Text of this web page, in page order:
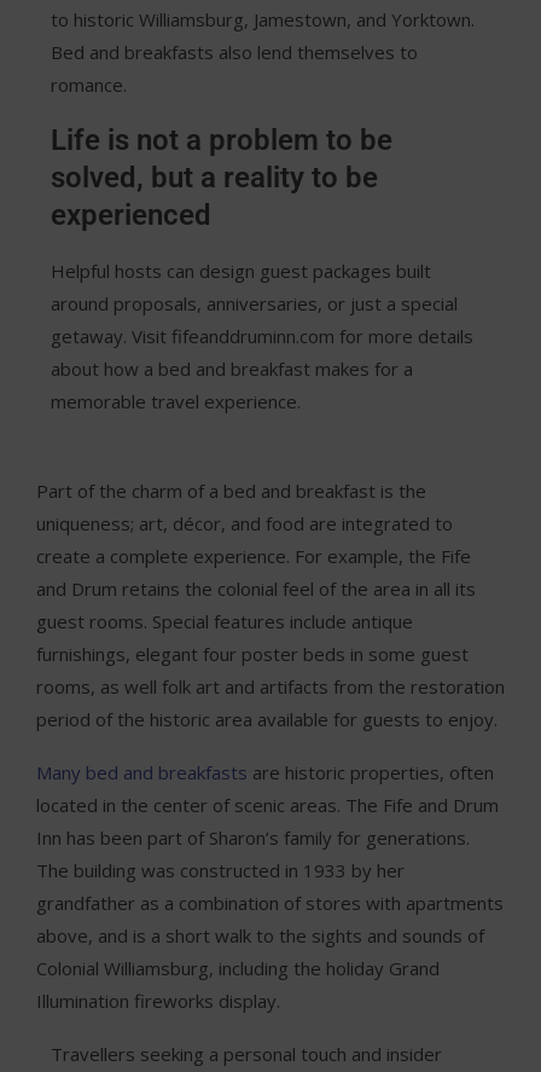
to historic Williamsburg, Jamestown, and Yorktown.
Bed and breakfasts also lend themselves to
romance.
Life is not a problem to be
solved, but a reality to be
experienced
Helpful hosts can design guest packages built
around proposals, anniversaries, or just a special
getaway. Visit fifeanddruminn.com for more details
about how a bed and breakfast makes for a
memorable travel experience.
Part of the charm of a bed and breakfast is the
uniqueness; art, décor, and food are integrated to
create a complete experience. For example, the Fife
and Drum retains the colonial feel of the area in all its
guest rooms. Special features include antique
furnishings, elegant four poster beds in some guest
rooms, as well folk art and artifacts from the restoration
period of the historic area available for guests to enjoy.
Many bed and breakfasts are historic properties, often
located in the center of scenic areas. The Fife and Drum
Inn has been part of Sharon’s family for generations.
The building was constructed in 1933 by her
grandfather as a combination of stores with apartments
above, and is a short walk to the sights and sounds of
Colonial Williamsburg, including the holiday Grand
Illumination fireworks display.
Travellers seeking a personal touch and insider